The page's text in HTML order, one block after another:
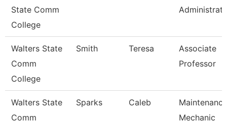
State Comm
College
Walters State
Comm
College
Smith Teresa
Associate
Professor
Walters State
Comm
Sparks Caleb
Maintenance
Mechanic